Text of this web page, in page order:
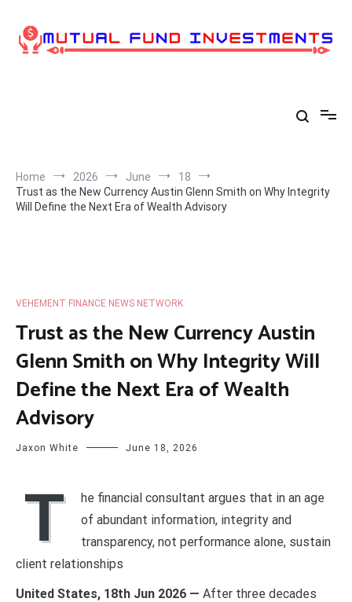
content
Home 2026 June
18
Trust as the New Currency Austin Glenn Smith on Why Integrity
Will Define the Next Era of Wealth Advisory
VEHEMENT FINANCE NEWS NETWORK
Trust as the New Currency Austin
Glenn Smith on Why Integrity Will
Define the Next Era of Wealth
Advisory
Jaxon White June 18, 2026
T
he financial consultant argues that in an age
of abundant information, integrity and
transparency, not performance alone, sustain
client relationships
United States, 18th Jun 2026 — After three decades